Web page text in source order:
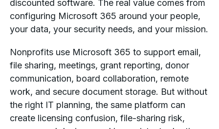
discounted software. The real value comes from
configuring Microsoft 365 around your people,
your data, your security needs, and your mission.
Nonprofits use Microsoft 365 to support email,
file sharing, meetings, grant reporting, donor
communication, board collaboration, remote
work, and secure document storage. But without
the right IT planning, the same platform can
create licensing confusion, file-sharing risk,